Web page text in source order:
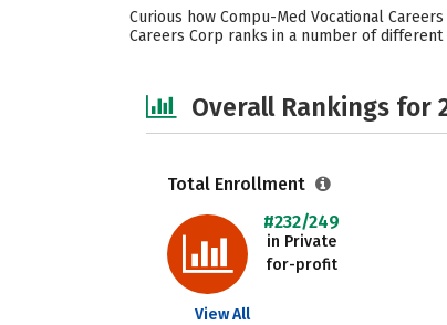
Curious how Compu-Med Vocational
Careers Corp ranks in a number of
Overall Rankings for
Total Enrollment
#232/249
in Private
for-profit
View All